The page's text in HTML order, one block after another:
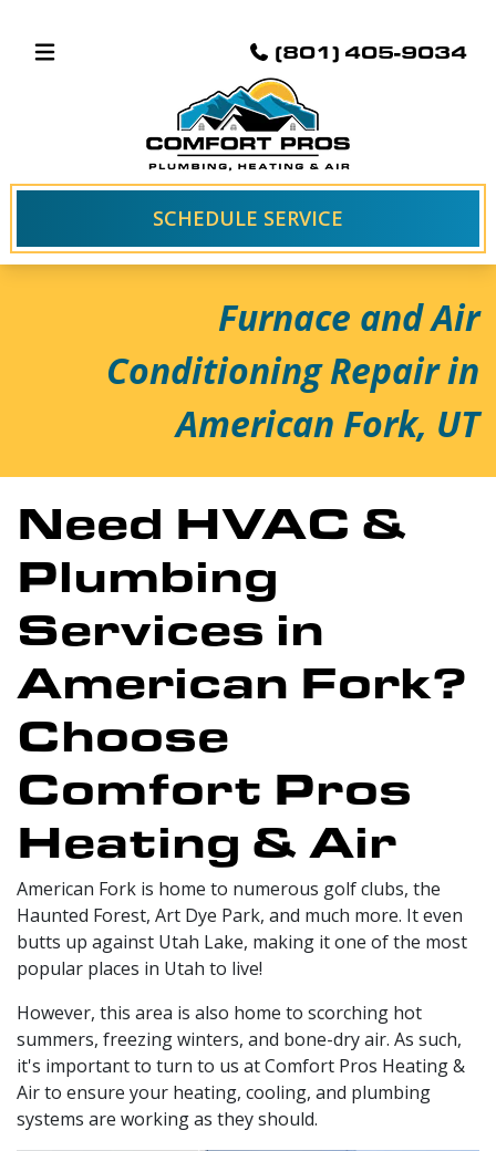
(801) 405-9034
SCHEDULE SERVICE
Furnace and Air
Conditioning Repair in
American Fork, UT
Need HVAC &
Plumbing
Services in
American Fork?
Choose
Comfort Pros
Heating & Air
American Fork is home to numerous golf clubs, the
Haunted Forest, Art Dye Park, and much more. It even
butts up against Utah Lake, making it one of the most
popular places in Utah to live!
However, this area is also home to scorching hot
summers, freezing winters, and bone-dry air. As such,
it's important to turn to us at Comfort Pros Heating &
Air to ensure your heating, cooling, and plumbing
systems are working as they should.